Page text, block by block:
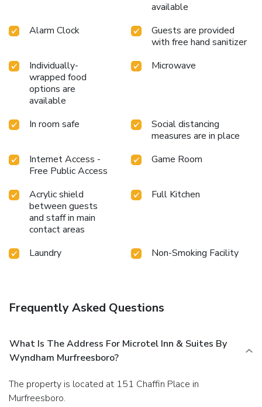
available
Alarm Clock
Guests are provided
with free hand sanitizer
Individually-
wrapped food
options are
available
Microwave
In room safe
Social distancing
measures are in place
Internet Access -
Free Public Access
Game Room
Acrylic shield
between guests
and staff in main
contact areas
Full Kitchen
Laundry Non-Smoking Facility
Frequently Asked Questions
What Is The Address For Microtel Inn & Suites By
Wyndham Murfreesboro?
The property is located at 151 Chaffin Place in
Murfreesboro.